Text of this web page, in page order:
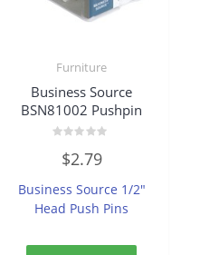
Furniture
Business Source
BSN81002 Pushpin
out
5
$2.79
Business Source 1/2″
Head Push Pins